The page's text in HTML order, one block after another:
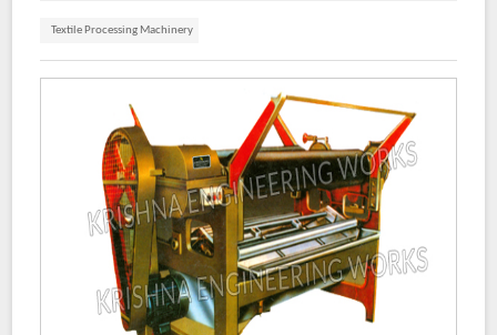
Textile Processing Machinery